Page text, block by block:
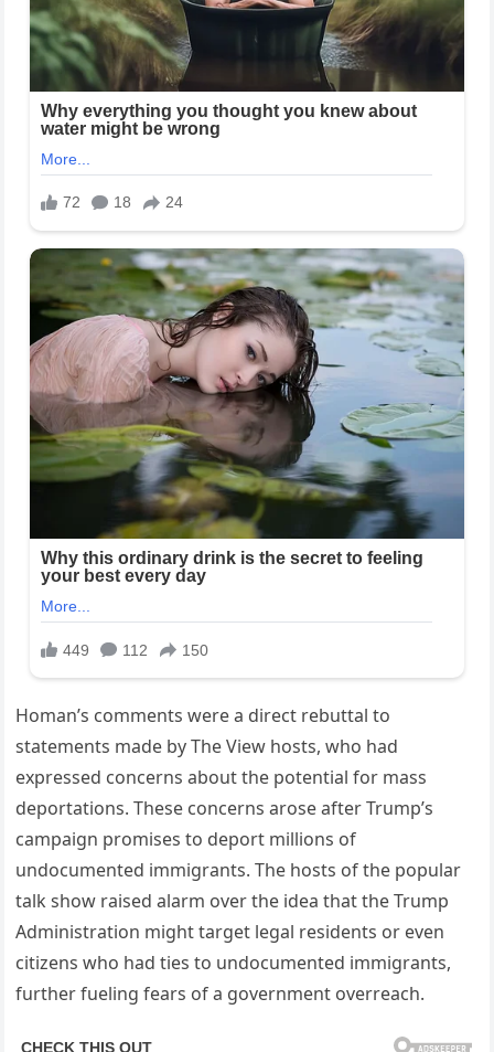
Homan’s comments were a direct rebuttal to
statements made by The View hosts, who had
expressed concerns about the potential for mass
deportations. These concerns arose after Trump’s
campaign promises to deport millions of
undocumented immigrants. The hosts of the popular
talk show raised alarm over the idea that the Trump
Administration might target legal residents or even
citizens who had ties to undocumented immigrants,
further fueling fears of a government overreach.